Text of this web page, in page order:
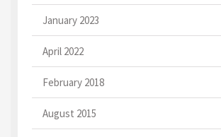
January 2023
April 2022
February 2018
August 2015